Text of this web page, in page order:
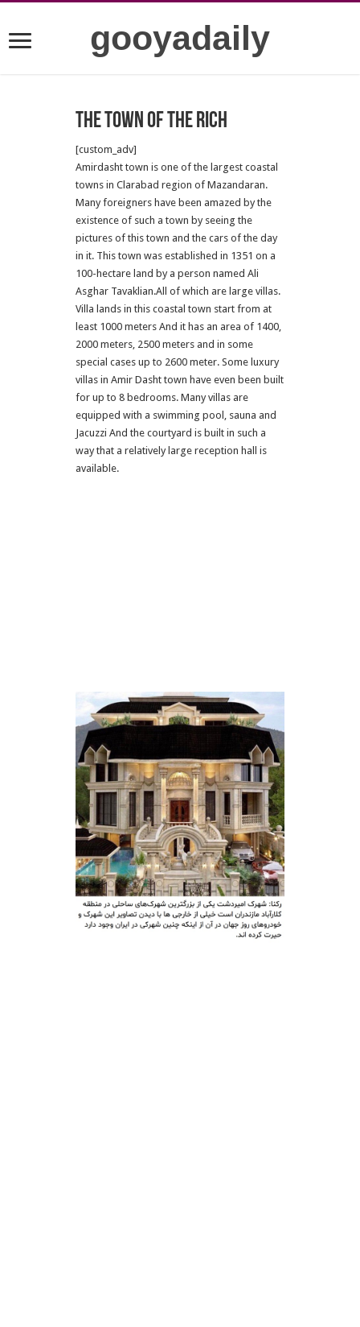
gooyadaily
The town of the rich
[custom_adv]
Amirdasht town is one of the largest coastal
towns in Clarabad region of Mazandaran.
Many foreigners have been amazed by the
existence of such a town by seeing the
pictures of this town and the cars of the day
in it. This town was established in 1351 on a
100-hectare land by a person named Ali
Asghar Tavaklian.All of which are large villas.
Villa lands in this coastal town start from at
least 1000 meters And it has an area of 1400,
2000 meters, 2500 meters and in some
special cases up to 2600 meter. Some luxury
villas in Amir Dasht town have even been built
for up to 8 bedrooms. Many villas are
equipped with a swimming pool, sauna and
Jacuzzi And the courtyard is built in such a
way that a relatively large reception hall is
available.